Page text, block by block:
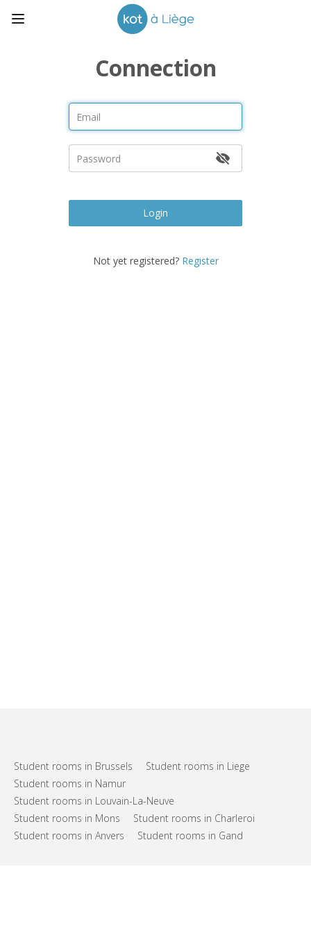
Connection
Login
Not yet registered? Register
Student rooms in Brussels
Student rooms in Liege
Student rooms in Namur
Student rooms in Louvain-La-Neuve
Student rooms in Mons
Student rooms in Charleroi
Student rooms in Anvers
Student rooms in Gand